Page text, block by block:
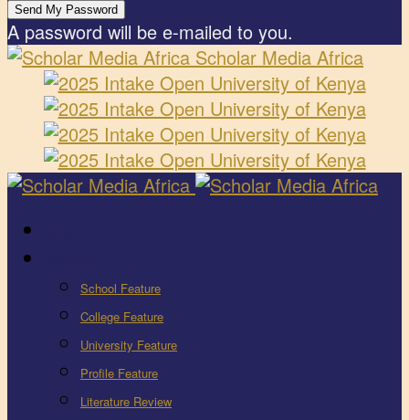
A password will be e-mailed to you.
Scholar Media Africa
School Feature
College Feature
University Feature
Profile Feature
Literature Review